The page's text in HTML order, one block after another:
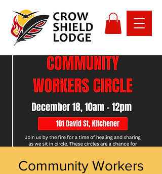
Community Workers